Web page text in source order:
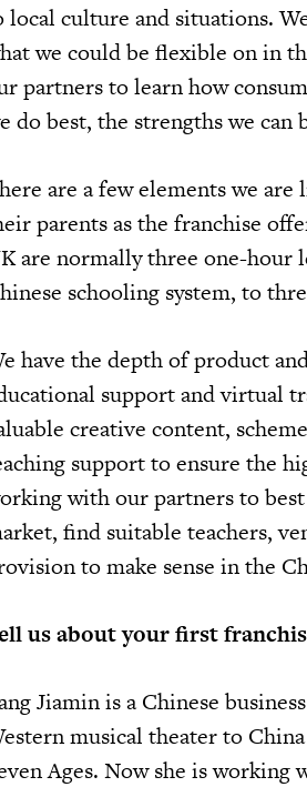
local culture and situations.
we could be flexible on in
partners to learn how
do best, the strengths we can
are a few elements we
parents as the franchise
are normally three one-hour
schooling system, to
have the depth of product
support and virtual
creative content,
support to ensure the
with our partners to
find suitable teachers,
to make sense in the
us about your first
Jiamin is a Chinese
musical theater to
Ages. Now she is working